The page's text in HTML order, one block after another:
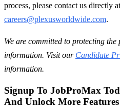
process, please contact us directly at
careers@plexusworldwide.com.
We are committed to protecting
information. Visit our Candidate
information.
Signup To JobProMax
And Unlock More Features